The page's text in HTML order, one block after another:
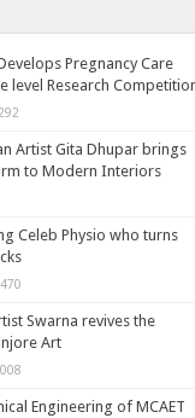
Pregnancy Care
level Research
Artist Gita Dhupar brings
to Modern Interiors
Celeb Physio who turns
Swarna revives the
Art
Engineering of MCAET